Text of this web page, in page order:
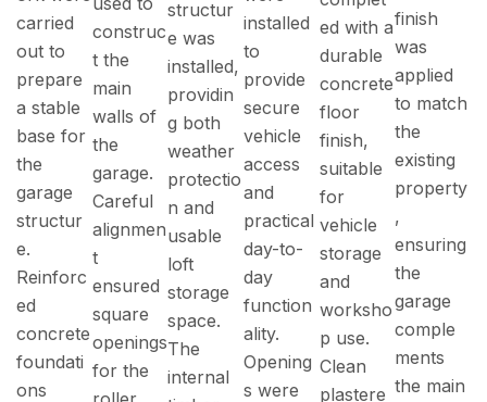
carried
out to
prepare
a stable
base for
the
garage
structur
e.
Reinforc
ed
concrete
foundati
ons
construc
t the
main
walls of
the
garage.
Careful
alignmen
t
ensured
square
openings
for the
structur
e was
installed,
providin
g both
weather
protectio
n and
usable
loft
storage
space.
The
internal
installed
to
provide
secure
vehicle
access
and
practical
day-to-
day
function
ality.
Opening
s were
ed with a
durable
concrete
floor
finish,
suitable
for
vehicle
storage
and
worksho
p use.
Clean
plastere
finish
was
applied
to match
the
existing
property
,
ensuring
the
garage
comple
ments
the main